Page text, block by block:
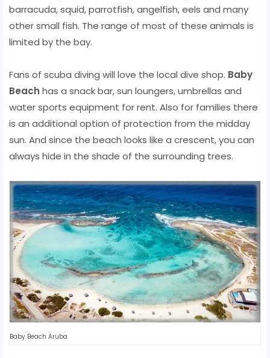
barracuda, squid, parrotfish, angelfish, eels and many
other small fish. The range of most of these animals is
limited by the bay.
Fans of scuba diving will love the local dive shop. Baby
Beach has a snack bar, sun loungers, umbrellas and
water sports equipment for rent. Also for families there
is an additional option of protection from the midday
sun. And since the beach looks like a crescent, you can
always hide in the shade of the surrounding trees.
Baby Beach Aruba